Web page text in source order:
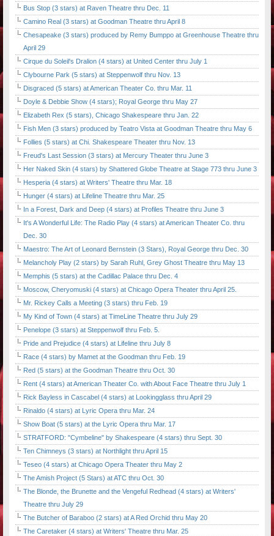
Bus Stop (3 stars) at Raven Theatre thru Dec. 11
Camino Real (3 stars) at Goodman Theatre thru April 8
Chesapeake (3 stars) produced by Remy Bumppo at Greenhouse Theatre thru
April 29
Cirque du Soleil's Dralion (4 stars) at United Center thru July 1
Clybourne Park (5 stars) at Steppenwolf thru Nov. 13
Disgraced (5 stars) at American Theater Co. thru Mar. 11
Doyle & Debbie Show (4 stars); Royal George thru May 27
Elizabeth Rex (5 stars), Chicago Shakespeare thru Jan. 22
Fish Men (3 stars) produced by Teatro Vista at Goodman Theatre thru May 6
Follies (5 stars) at Chi. Shakespeare Theater thru Nov. 13
Freud's Last Session (3 stars) at Mercury Theater thru June 3
Her Naked Skin (4 stars) by Shattered Globe Theatre at Stage 773 thru June 3
Hesperia (4 stars) at Writers' Theatre thru Mar. 18
Hunger (4 stars) at Lifeline Theatre thru Mar. 25
In a Forest, Dark and Deep (4 stars) at Profiles Theatre thru June 3
It's A Wonderful Life: The Radio Play (4 stars) at American Theater Co. thru
Dec. 30
Maestro: The Art of Leonard Bernstein (3 Stars), Royal George thru Dec. 30
Melancholy Play (2 stars) by Sarah Ruhl, Grey Ghost Theatre thru May 13
Memphis (5 stars) at the Cadillac Palace thru Dec. 4
Moscow, Cheryomuski (4 stars) at Chicago Opera Theater thru April 25.
Mr. Rickey Calls a Meeting (3 stars) thru Feb. 19
My Kind of Town (4 stars) at TimeLine Theatre thru July 29
Penelope (3 stars) at Steppenwolf thru Feb. 5.
Pride and Prejudice (4 stars) at Lifeline thru July 8
Race (4 stars) by Mamet at the Goodman thru Feb. 19
Red (5 stars) at the Goodman Theatre thru Oct. 30
Rent (4 stars) at American Theater Co. with About Face Theatre thru July 1
Rick Bayless in Cascabel (4 stars) at Lookingglass thru April 29
Rinaldo (4 stars) at Lyric Opera thru Mar. 24
Show Boat (5 stars) at the Lyric Opera thru Mar. 17
STRATFORD: "Cymbeline" by Shakespeare (4 stars) thru Sept. 30
Ten Chimneys (3 stars) at Northlight thru April 15
Teseo (4 stars) at Chicago Opera Theater thru May 2
The Amish Project (5 Stars) at ATC thru Oct. 30
The Blonde, the Brunette and the Vengeful Redhead (4 stars) at Writers'
Theatre thru July 29
The Butcher of Baraboo (2 stars) at A Red Orchid thru May 20
The Caretaker (4 stars) at Writers' Theatre thru Mar. 25